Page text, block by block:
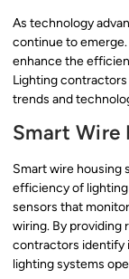
As technology
continue to
enhance the
Lighting
trends and
Smart Wire
Smart wire housing
efficiency of
sensors that
wiring. By providing
contractors identify
lighting systems